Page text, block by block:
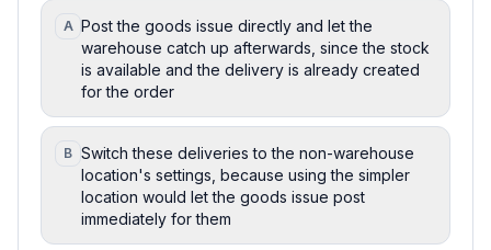
A Post the goods issue directly and let the
warehouse catch up afterwards, since the stock
is available and the delivery is already created
for the order
B Switch these deliveries to the non-warehouse
location's settings, because using the simpler
location would let the goods issue post
immediately for them